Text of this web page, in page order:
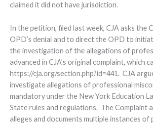
claimed it did not have jurisdiction.
In the petition, filed last week, CJA asks the
OPD’s denial and to direct the OPD to
the investigation of the allegations of
advanced in CJA’s original complaint, which
https://cja.org/section.php?id=441. CJA
investigate allegations of professional
mandatory under the New York Education
State rules and regulations. The Complaint
alleges and documents multiple instances of